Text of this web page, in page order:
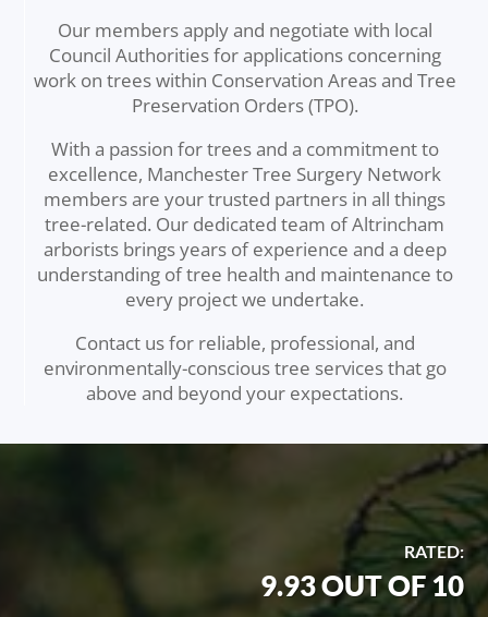
Our members apply and negotiate with local
Council Authorities for applications concerning
work on trees within Conservation Areas and Tree
Preservation Orders (TPO).
With a passion for trees and a commitment to
excellence, Manchester Tree Surgery Network
members are your trusted partners in all things
tree-related. Our dedicated team of Altrincham
arborists brings years of experience and a deep
understanding of tree health and maintenance to
every project we undertake.
Contact us for reliable, professional, and
environmentally-conscious tree services that go
above and beyond your expectations.
RATED:
9.93 OUT OF 10